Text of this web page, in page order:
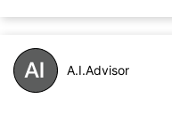
A.I.Advisor